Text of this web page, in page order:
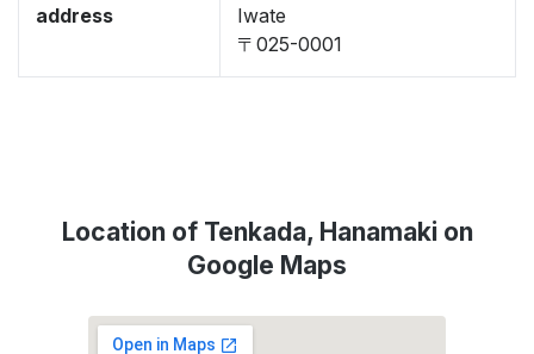
address
Iwate
〒025-0001
Location of Tenkada, Hanamaki on
Google Maps